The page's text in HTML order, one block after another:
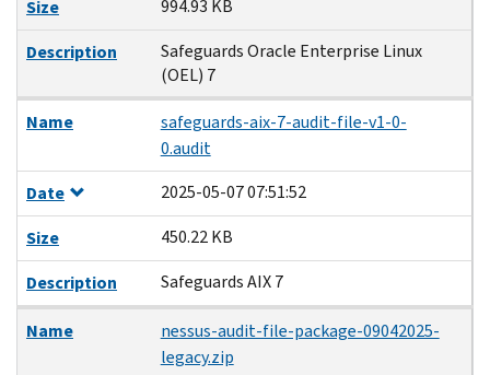
Size
994.93 KB
Description
Safeguards Oracle Enterprise Linux
(OEL) 7
Name
safeguards-aix-7-audit-file-v1-0-
0.audit
Date
2025-05-07 07:51:52
Size
450.22 KB
Description
Safeguards AIX 7
Name
nessus-audit-file-package-09042025-
legacy.zip